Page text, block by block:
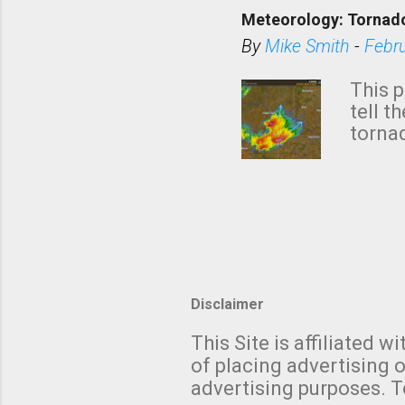
has
from
Meteorology:
ByMike Smith -
This
tell
with
We
be "a
Disclaimer
This Site is affiliated
of placing advertising
advertising purposes.